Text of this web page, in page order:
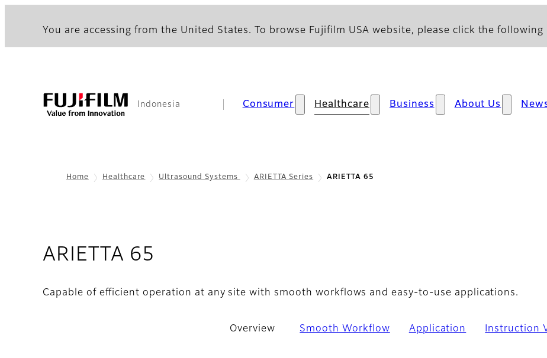
You are accessing from the United States. To browse Fujifilm USA website, please click the following
Indonesia Consumer Healthcare Business About Us
Home Healthcare Ultrasound Systems ARIETTA Series ARIETTA 65
ARIETTA 65
Capable of efficient operation at any site with smooth workflows and easy-to-use applications.
Overview Smooth Workflow Application Instruction